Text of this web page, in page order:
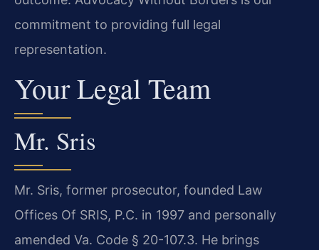
commitment to providing full legal
representation.
Your Legal Team
Mr. Sris
Mr. Sris, former prosecutor, founded Law
Offices Of SRIS, P.C. in 1997 and personally
amended Va. Code § 20-107.3. He brings